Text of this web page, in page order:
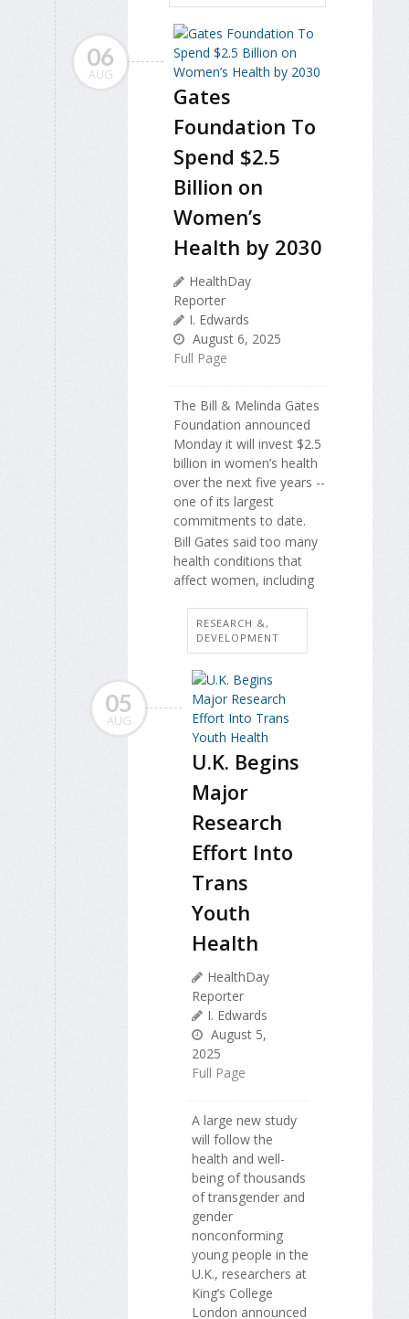
06
AUG
Gates
Foundation To
Spend $2.5
Billion on
Women’s
Health by 2030
HealthDay
Reporter
I. Edwards
August 6, 2025
Full Page
The Bill & Melinda Gates
Foundation announced
Monday it will invest $2.5
billion in women’s health
over the next five years --
one of its largest
commitments to date.
Bill Gates said too many
health conditions that
affect women, including
RESEARCH &,
DEVELOPMENT
05
AUG
U.K. Begins
Major
Research
Effort Into
Trans
Youth
Health
HealthDay
Reporter
I. Edwards
August 5,
2025
Full Page
A large new study
will follow the
health and well-
being of thousands
of transgender and
gender
nonconforming
young people in the
U.K., researchers at
King’s College
London announced